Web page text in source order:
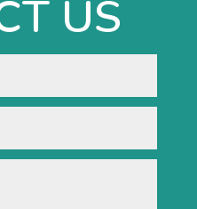
US